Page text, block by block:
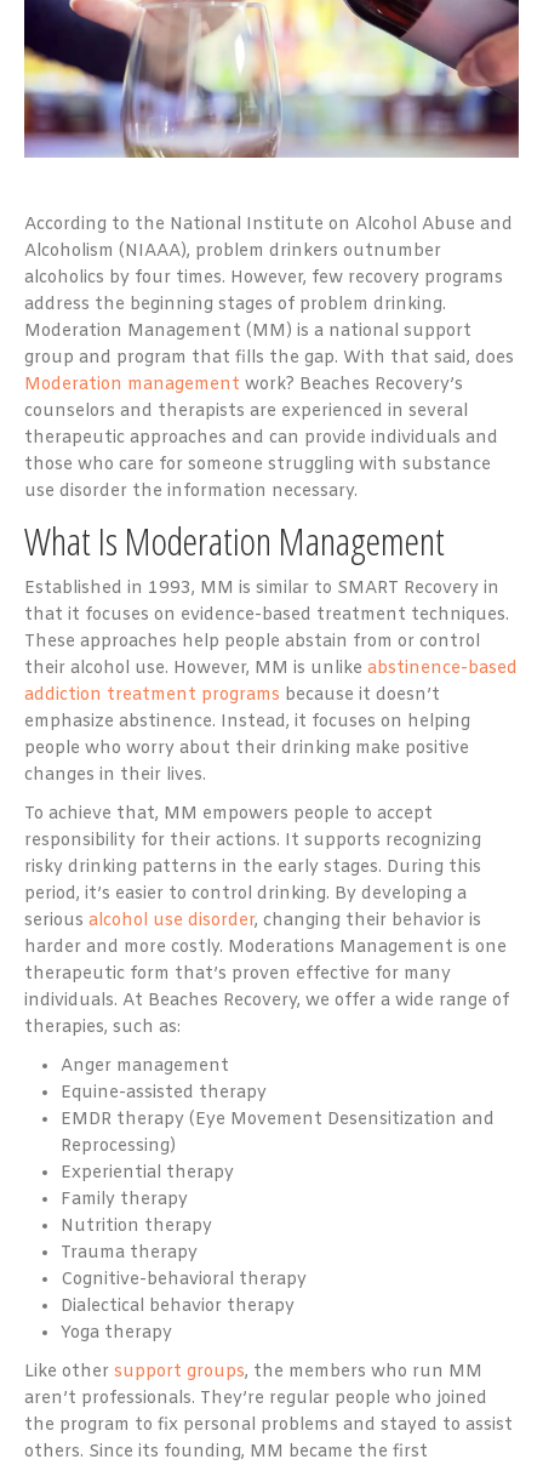
According to the National Institute on Alcohol Abuse and
Alcoholism (NIAAA), problem drinkers outnumber
alcoholics by four times. However, few recovery programs
address the beginning stages of problem drinking.
Moderation Management (MM) is a national support
group and program that fills the gap. With that said, does
Moderation management work? Beaches Recovery’s
counselors and therapists are experienced in several
therapeutic approaches and can provide individuals and
those who care for someone struggling with substance
use disorder the information necessary.
What Is Moderation Management
Established in 1993, MM is similar to SMART Recovery in
that it focuses on evidence-based treatment techniques.
These approaches help people abstain from or control
their alcohol use. However, MM is unlike abstinence-based
addiction treatment programs because it doesn’t
emphasize abstinence. Instead, it focuses on helping
people who worry about their drinking make positive
changes in their lives.
To achieve that, MM empowers people to accept
responsibility for their actions. It supports recognizing
risky drinking patterns in the early stages. During this
period, it’s easier to control drinking. By developing a
serious alcohol use disorder, changing their behavior is
harder and more costly. Moderations Management is one
therapeutic form that’s proven effective for many
individuals. At Beaches Recovery, we offer a wide range of
therapies, such as:
Anger management
Equine-assisted therapy
EMDR therapy (Eye Movement Desensitization and
Reprocessing)
Experiential therapy
Family therapy
Nutrition therapy
Trauma therapy
Cognitive-behavioral therapy
Dialectical behavior therapy
Yoga therapy
Like other support groups, the members who run MM
aren’t professionals. They’re regular people who joined
the program to fix personal problems and stayed to assist
others. Since its founding, MM became the first